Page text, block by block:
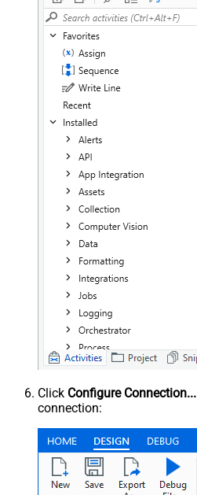
Click Configure Connection...
connection: